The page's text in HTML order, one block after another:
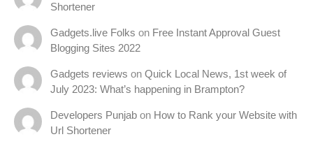
Shortener
Gadgets.live Folks on Free Instant Approval Guest
Blogging Sites 2022
Gadgets reviews on Quick Local News, 1st week of
July 2023: What’s happening in Brampton?
Developers Punjab on How to Rank your Website with
Url Shortener